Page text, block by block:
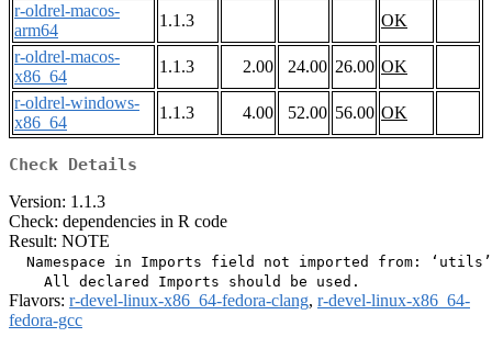
r-oldrel-macos-
arm64
1.1.3
OK
r-oldrel-macos-
x86_64
1.1.3 2.00 24.00 26.00 OK
r-oldrel-windows-
x86_64
1.1.3 4.00 52.00 56.00 OK
Check Details
Version: 1.1.3
Check: dependencies in R code
Result: NOTE
  Namespace in Imports field not imported from: ‘utils’
Flavors: r-devel-linux-x86_64-fedora-clang, r-devel-linux-x86_64-
fedora-gcc